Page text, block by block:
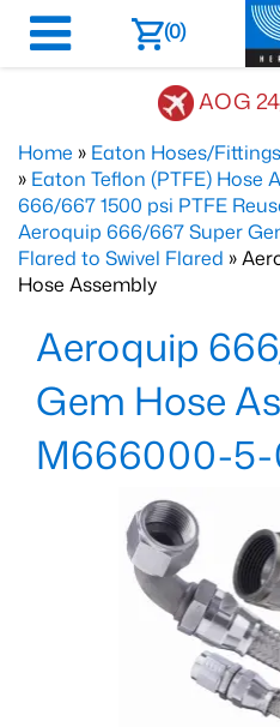
(0)
AOG
Home » Eaton Hoses/Fittings
» Eaton Teflon (PTFE) Hose
666/667 1500 psi PTFE
Aeroquip 666/667 Super
Flared to Swivel Flared »
Hose Assembly
Aeroquip
Gem Hose
M666000-5-